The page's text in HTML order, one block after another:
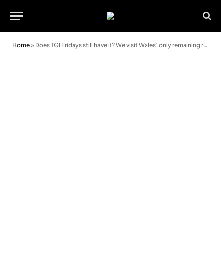
Home» Does TGI Fridays still have it? We visit Wales’ only remaining restaurant